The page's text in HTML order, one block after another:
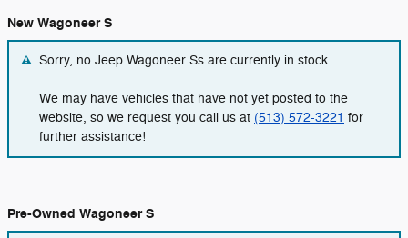
New Wagoneer S
Sorry, no Jeep Wagoneer Ss are currently in stock.
We may have vehicles that have not yet posted to the
website, so we request you call us at (513) 572-3221 for
further assistance!
Pre-Owned Wagoneer S